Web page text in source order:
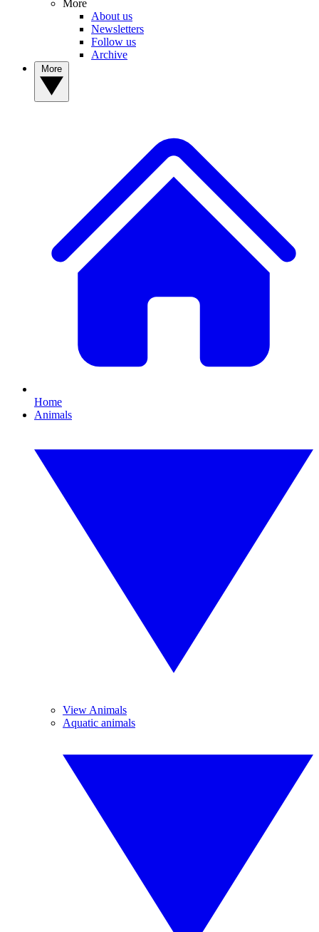
More
About us
Newsletters
Follow us
Archive
Home
Animals
View Animals
Aquatic animals